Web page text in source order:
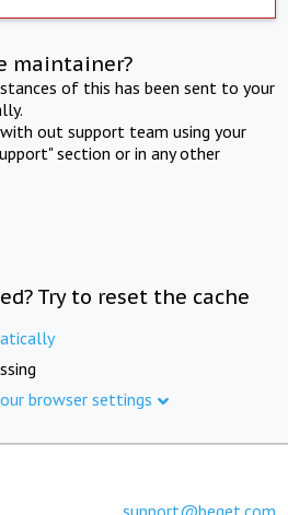
maintainer?
of this has been sent to your
out support team using your
section or in any other
Try to reset the cache
browser settings
support@beget.com